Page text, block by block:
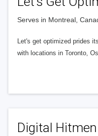
Serves in Montreal,
Let's get optimized prides
with locations in Toronto,
Digital Hitmen